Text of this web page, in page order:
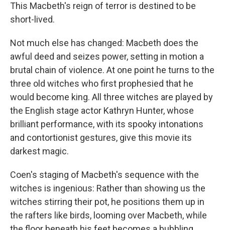
This Macbeth's reign of terror is destined to be
short-lived.
Not much else has changed: Macbeth does the
awful deed and seizes power, setting in motion a
brutal chain of violence. At one point he turns to the
three old witches who first prophesied that he
would become king. All three witches are played by
the English stage actor Kathryn Hunter, whose
brilliant performance, with its spooky intonations
and contortionist gestures, give this movie its
darkest magic.
Coen's staging of Macbeth's sequence with the
witches is ingenious: Rather than showing us the
witches stirring their pot, he positions them up in
the rafters like birds, looming over Macbeth, while